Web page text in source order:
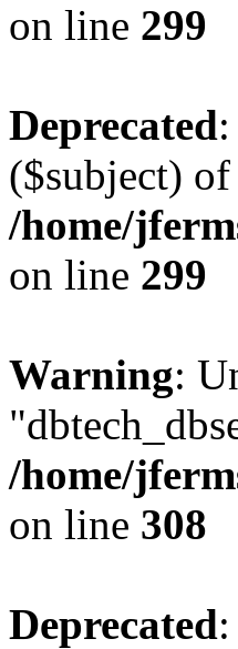
on line 299
Deprecated
($subject)
/home/
on line 299
Warning:
/home/
on line 308
Deprecated